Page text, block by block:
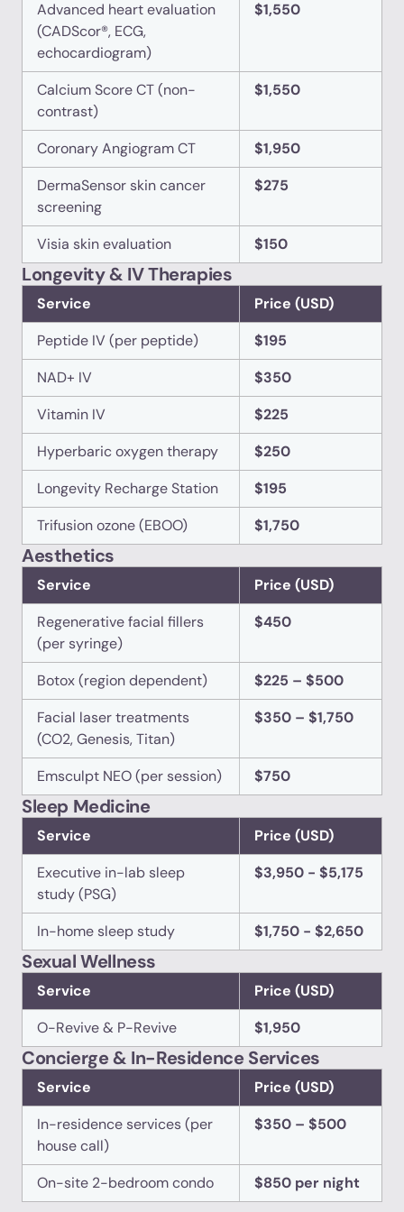
Advanced heart evaluation
(CADScor®, ECG,
echocardiogram)
$1,550
Calcium Score CT (non-
contrast)
$1,550
Coronary Angiogram CT
$1,950
DermaSensor skin cancer
screening
$275
Visia skin evaluation $150
Longevity & IV Therapies
Service
Price (USD)
Peptide IV (per peptide)
$195
NAD+ IV
$350
Vitamin IV
$225
Hyperbaric oxygen therapy
$250
Longevity Recharge Station
$195
Trifusion ozone (EBOO)
$1,750
Aesthetics
Service
Price (USD)
Regenerative facial fillers
(per syringe)
$450
Botox (region dependent)
$225 – $500
Facial laser treatments
(CO2, Genesis, Titan)
$350 – $1,750
Emsculpt NEO (per session) $750
Sleep Medicine
Service
Price (USD)
Executive in-lab sleep
study (PSG)
$3,950 - $5,175
In-home sleep study $1,750 - $2,650
Sexual Wellness
Service
Price (USD)
O-Revive & P-Revive
$1,950
Concierge & In-Residence Services
Service
Price (USD)
In-residence services (per
house call)
$350 – $500
On-site 2-bedroom condo $850 per night